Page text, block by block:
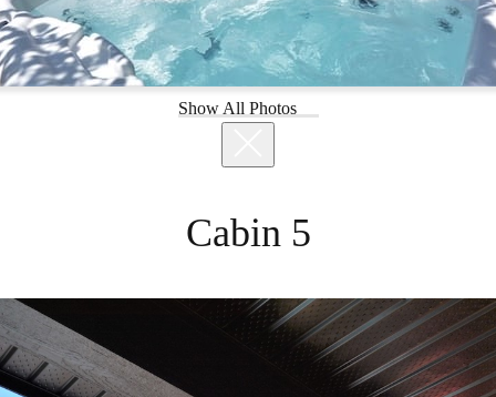
Show All Photos
Cabin 5